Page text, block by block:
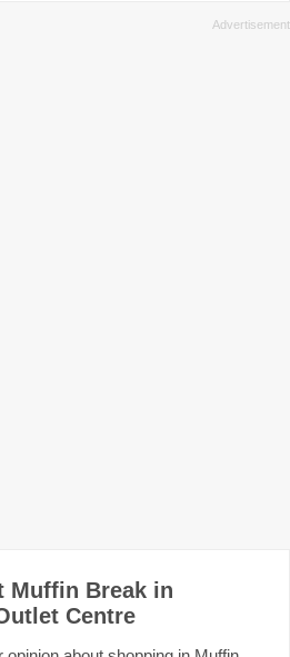
Muffin Break in
Centre